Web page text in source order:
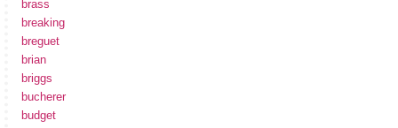
brass
breaking
breguet
brian
briggs
bucherer
budget